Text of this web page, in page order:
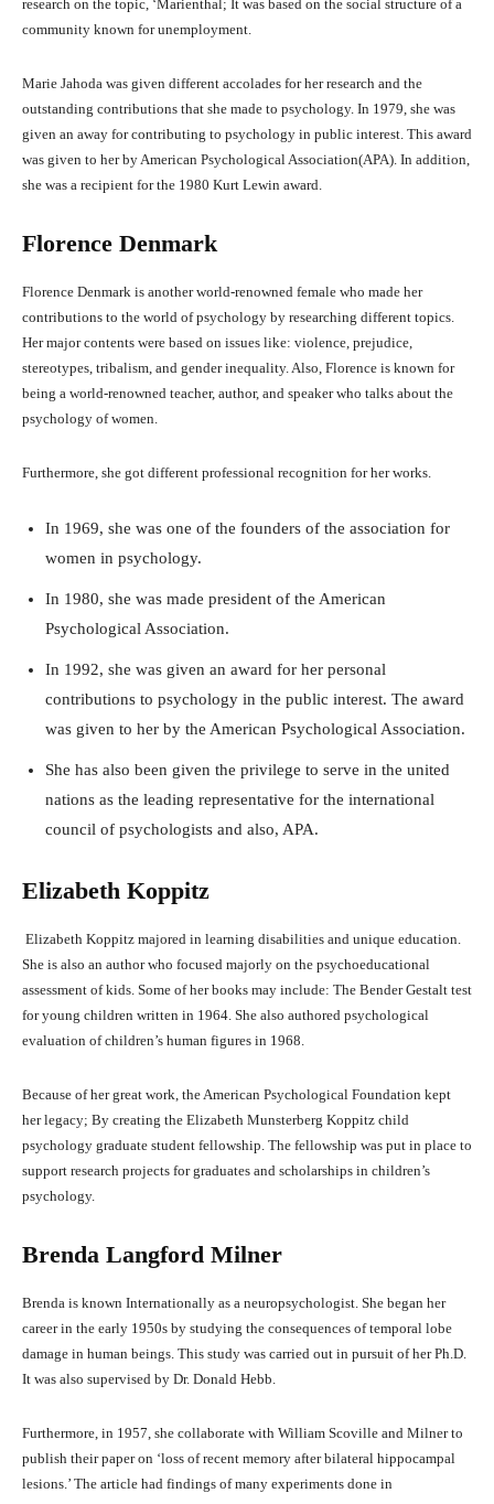
research on the topic, ‘Marienthal; It was based on the social structure of a
community known for unemployment.
Marie Jahoda was given different accolades for her research and the
outstanding contributions that she made to psychology. In 1979, she was
given an away for contributing to psychology in public interest. This award
was given to her by American Psychological Association(APA). In addition,
she was a recipient for the 1980 Kurt Lewin award.
Florence Denmark
Florence Denmark is another world-renowned female who made her
contributions to the world of psychology by researching different topics.
Her major contents were based on issues like: violence, prejudice,
stereotypes, tribalism, and gender inequality. Also, Florence is known for
being a world-renowned teacher, author, and speaker who talks about the
psychology of women.
Furthermore, she got different professional recognition for her works.
In 1969, she was one of the founders of the association for
women in psychology.
In 1980, she was made president of the American
Psychological Association.
In 1992, she was given an award for her personal
contributions to psychology in the public interest. The award
was given to her by the American Psychological Association.
She has also been given the privilege to serve in the united
nations as the leading representative for the international
council of psychologists and also, APA.
Elizabeth Koppitz
Elizabeth Koppitz majored in learning disabilities and unique education.
She is also an author who focused majorly on the psychoeducational
assessment of kids. Some of her books may include: The Bender Gestalt test
for young children written in 1964. She also authored psychological
evaluation of children’s human figures in 1968.
Because of her great work, the American Psychological Foundation kept
her legacy; By creating the Elizabeth Munsterberg Koppitz child
psychology graduate student fellowship. The fellowship was put in place to
support research projects for graduates and scholarships in children’s
psychology.
Brenda Langford Milner
Brenda is known Internationally as a neuropsychologist. She began her
career in the early 1950s by studying the consequences of temporal lobe
damage in human beings. This study was carried out in pursuit of her Ph.D.
It was also supervised by Dr. Donald Hebb.
Furthermore, in 1957, she collaborate with William Scoville and Milner to
publish their paper on ‘loss of recent memory after bilateral hippocampal
lesions.’ The article had findings of many experiments done in